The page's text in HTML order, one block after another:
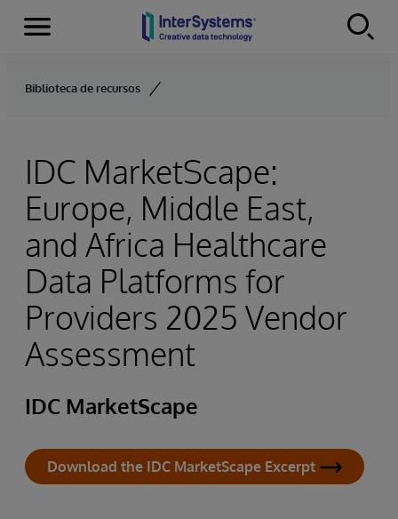
Skip to content
Menu
Biblioteca de recursos
IDC MarketScape:
Europe, Middle East,
and Africa Healthcare
Data Platforms for
Providers 2025 Vendor
Assessment
IDC MarketScape
Download the IDC MarketScape Excerpt